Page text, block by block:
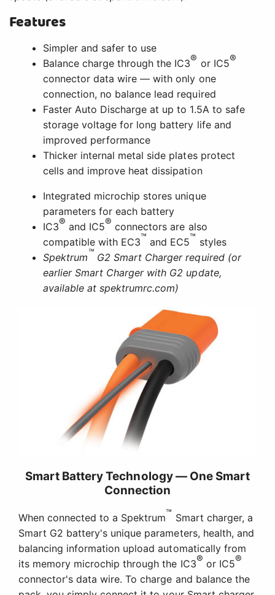
Features
Simpler and safer to use
Balance charge through the IC3® or IC5®
connector data wire — with only one
connection, no balance lead required
Faster Auto Discharge at up to 1.5A to safe
storage voltage for long battery life and
improved performance
Thicker internal metal side plates protect
cells and improve heat dissipation
Integrated microchip stores unique
parameters for each battery
IC3® and IC5® connectors are also
compatible with EC3™ and EC5™ styles
Spektrum™ G2 Smart Charger required (or
earlier Smart Charger with G2 update,
available at spektrumrc.com)
Smart Battery Technology — One Smart
Connection
When connected to a Spektrum™ Smart charger, a
Smart G2 battery's unique parameters, health, and
balancing information upload automatically from
its memory microchip through the IC3® or IC5®
connector's data wire. To charge and balance the